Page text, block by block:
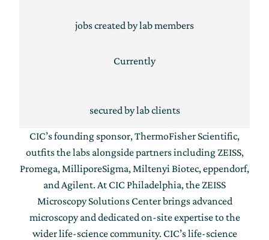
jobs created by lab members
Currently
secured by lab clients
CIC’s founding sponsor, ThermoFisher Scientific,
outfits the labs alongside partners including ZEISS,
Promega, MilliporeSigma, Miltenyi Biotec, eppendorf,
and Agilent. At CIC Philadelphia, the ZEISS
Microscopy Solutions Center brings advanced
microscopy and dedicated on-site expertise to the
wider life-science community. CIC’s life-science